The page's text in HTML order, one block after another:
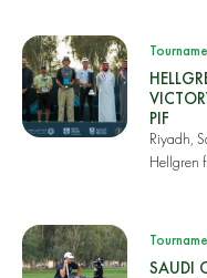
PIF
Riyadh,
Hellgren
SAUDI